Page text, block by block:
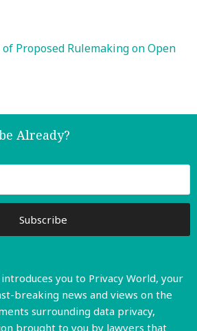
of Proposed Rulemaking on Open
Already?
you to Privacy World, your
breaking news and views on the
surrounding data privacy,
brought to you by lawyers that